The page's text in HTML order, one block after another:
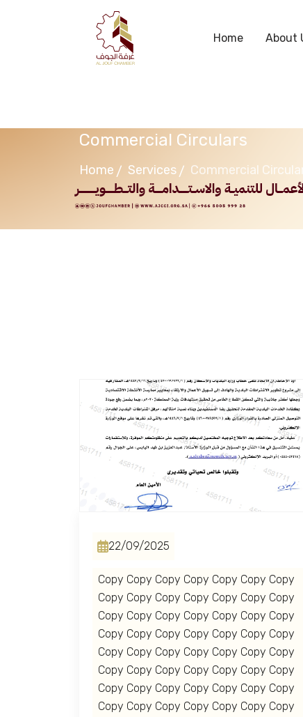
Home About
Commercial Circulars
Home Services Commercial
22/09/2025
Copy Copy Copy Copy Copy Copy Copy
Copy Copy Copy Copy Copy Copy Copy
Copy Copy Copy Copy Copy Copy Copy
Copy Copy Copy Copy Copy Copy Copy
Copy Copy Copy Copy Copy Copy Copy
Copy Copy Copy Copy Copy Copy Copy
Copy Copy Copy Copy Copy Copy Copy
Copy Copy Copy Copy Copy Copy Copy